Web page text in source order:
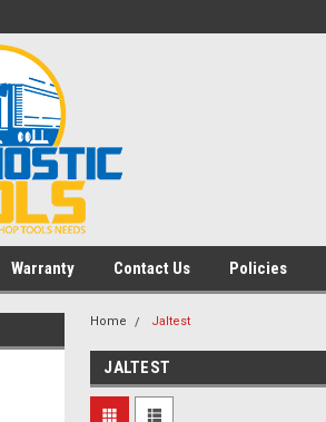
Warranty Contact Us Policies
Home Jaltest
JALTEST